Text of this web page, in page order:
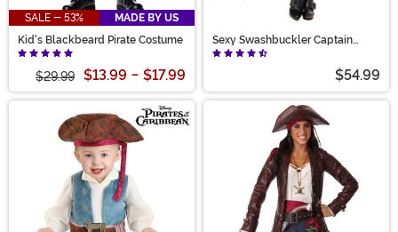
SALE - 53%
MADE BY US
Kid's Blackbeard Pirate Costume
$29.99 $13.99 - $17.99
Sexy Swashbuckler Captain
Costume
$54.99